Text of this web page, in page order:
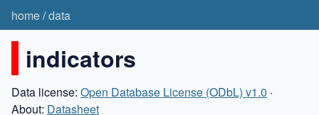
home/data
indicators
Data license: Open Database License (ODbL) v1.0 ·
About: Datasheet